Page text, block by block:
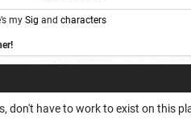
my Sig and characters
don't have to work to exist on this